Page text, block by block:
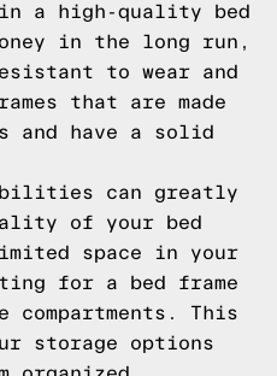
a high-quality bed
in the long run,
to wear and
that are made
and have a solid
can greatly
of your bed
space in your
for a bed frame
This
storage options